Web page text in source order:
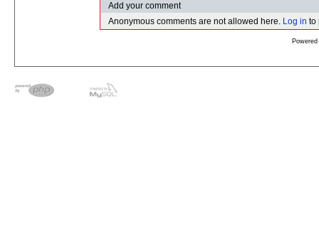
Add your comment
Anonymous comments are not allowed here. Log in to